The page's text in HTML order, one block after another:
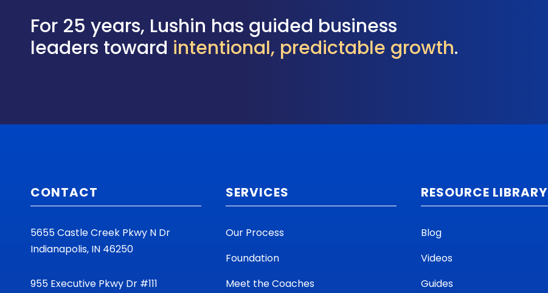
For 25 years, Lushin has guided business
leaders toward intentional, predictable growth.
CONTACT
5655 Castle Creek Pkwy N Dr
Indianapolis, IN 46250
955 Executive Pkwy Dr #111
SERVICES
Our Process
Foundation
Meet the Coaches
RESOURCE LIBRARY
Blog
Videos
Guides